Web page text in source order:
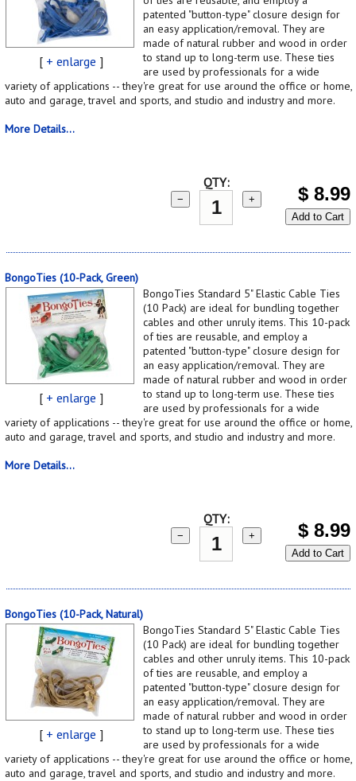
[ + enlarge ]
patented "button-type" closure design for
an easy application/removal. They are
made of natural rubber and wood in order
to stand up to long-term use. These ties
are used by professionals for a wide
variety of applications -- they're great for use around the office or home,
auto and garage, travel and sports, and studio and industry and more.
More Details...
QTY:
− + $ 8.99
Add to Cart
BongoTies (10-Pack, Green)
[ + enlarge ]
BongoTies Standard 5" Elastic Cable Ties
(10 Pack) are ideal for bundling together
cables and other unruly items. This 10-pack
of ties are reusable, and employ a
patented "button-type" closure design for
an easy application/removal. They are
made of natural rubber and wood in order
to stand up to long-term use. These ties
are used by professionals for a wide
variety of applications -- they're great for use around the office or home,
auto and garage, travel and sports, and studio and industry and more.
More Details...
QTY:
− + $ 8.99
Add to Cart
BongoTies (10-Pack, Natural)
[ + enlarge ]
BongoTies Standard 5" Elastic Cable Ties
(10 Pack) are ideal for bundling together
cables and other unruly items. This 10-pack
of ties are reusable, and employ a
patented "button-type" closure design for
an easy application/removal. They are
made of natural rubber and wood in order
to stand up to long-term use. These ties
are used by professionals for a wide
variety of applications -- they're great for use around the office or home,
auto and garage, travel and sports, and studio and industry and more.